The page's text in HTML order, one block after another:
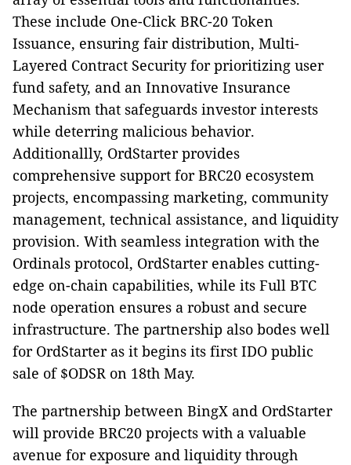
These include One-Click BRC-20 Token
Issuance, ensuring fair distribution, Multi-
Layered Contract Security for prioritizing user
fund safety, and an Innovative Insurance
Mechanism that safeguards investor interests
while deterring malicious behavior.
Additionallly, OrdStarter provides
comprehensive support for BRC20 ecosystem
projects, encompassing marketing, community
management, technical assistance, and liquidity
provision. With seamless integration with the
Ordinals protocol, OrdStarter enables cutting-
edge on-chain capabilities, while its Full BTC
node operation ensures a robust and secure
infrastructure. The partnership also bodes well
for OrdStarter as it begins its first IDO public
sale of $ODSR on 18th May.
The partnership between BingX and OrdStarter
will provide BRC20 projects with a valuable
avenue for exposure and liquidity through